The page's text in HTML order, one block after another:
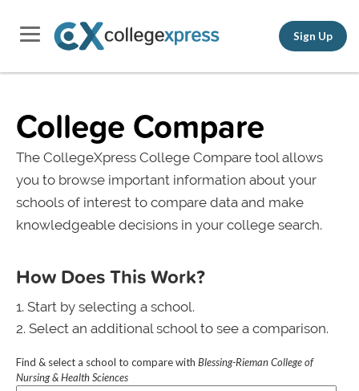
Sign Up
College Compare
The CollegeXpress College Compare tool allows
you to browse important information about your
schools of interest to compare data and make
knowledgeable decisions in your college search.
How Does This Work?
Start by selecting a school.
Select an additional school to see a comparison.
Find & select a school to compare with Blessing-Rieman College of
Nursing & Health Sciences